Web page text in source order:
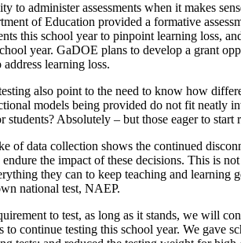
to administer assessments when it makes
of Education provided a formative
this school year to pinpoint learning loss,
year. GaDOE plans to develop a grant
learning loss.
also point to the need to know how
models being provided do not fit neatly
Absolutely – but those eager to
of data collection shows the continued
the impact of these decisions. This is
they can to keep teaching and
national test, NAEP.
to test, as long as it stands, we will
to continue testing this school year. We